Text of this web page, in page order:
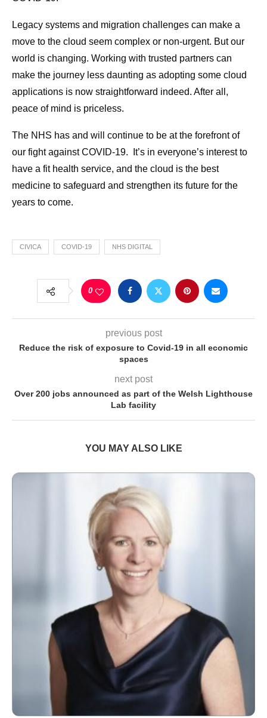
Legacy systems and migration challenges can make a
move to the cloud seem complex or non-urgent. But our
world is changing. Working with trusted partners can
make the journey less daunting as adopting some cloud
applications is now straightforward indeed. After all,
peace of mind is priceless.
The NHS has and will continue to be at the forefront of
our fight against COVID-19. It’s in everyone’s interest to
have a fit health service, and the cloud is the best
medicine to safeguard and strengthen its future for the
years to come.
CIVICA COVID-19 NHS DIGITAL
0
previous post
Reduce the risk of exposure to Covid-19 in all economic
spaces
next post
Over 200 jobs announced as part of the Welsh Lighthouse
Lab facility
YOU MAY ALSO LIKE